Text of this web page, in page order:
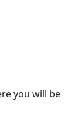
you will be